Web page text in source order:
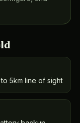
5km line of sight